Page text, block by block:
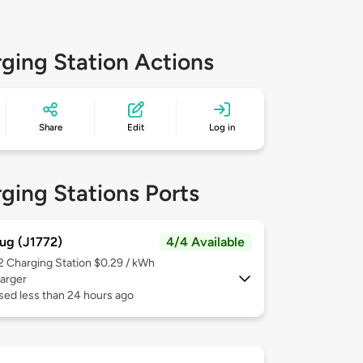
Station Actions
Share Edit Log in
Stations Ports
(J1772) 4/4 Available
Charging Station $0.29 / kWh
less than 24 hours ago